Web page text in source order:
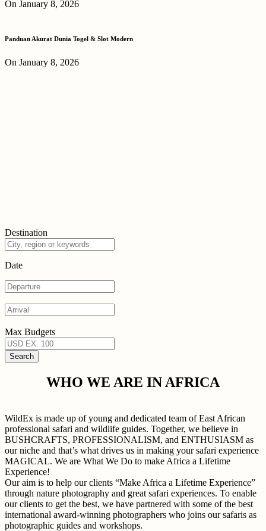
On January 8, 2026
Panduan Akurat Dunia Togel & Slot Modern
On January 8, 2026
Destination
Date
Max Budgets
WHO WE ARE IN AFRICA
WildEx is made up of young and dedicated team of East African
professional safari and wildlife guides. Together, we believe in
BUSHCRAFTS, PROFESSIONALISM, and ENTHUSIASM as
our niche and that’s what drives us in making your safari experience
MAGICAL. We are What We Do to make Africa a Lifetime
Experience!
Our aim is to help our clients “Make Africa a Lifetime Experience”
through nature photography and great safari experiences. To enable
our clients to get the best, we have partnered with some of the best
international award-winning photographers who joins our safaris as
photographic guides and workshops.